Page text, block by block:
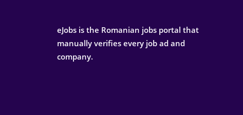
eJobs is the Romanian jobs portal that
manually verifies every job ad and
company.